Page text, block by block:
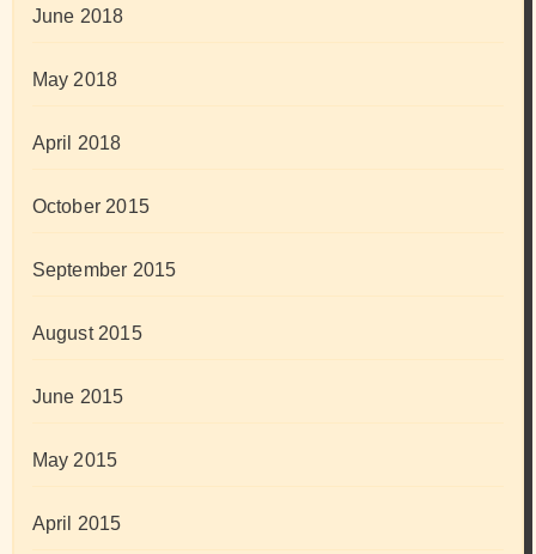
June 2018
May 2018
April 2018
October 2015
September 2015
August 2015
June 2015
May 2015
April 2015